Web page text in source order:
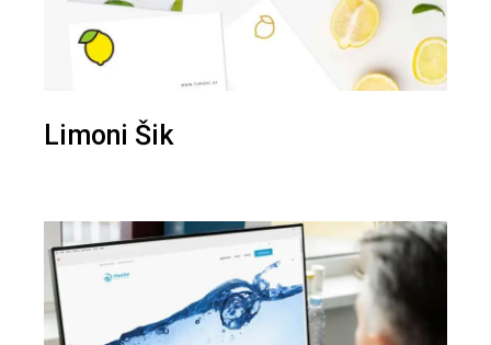
Limoni Šik